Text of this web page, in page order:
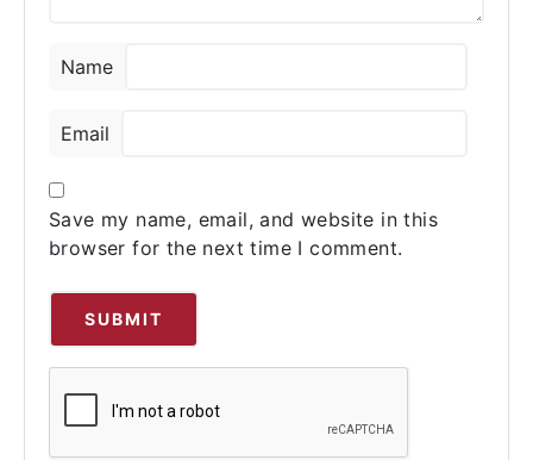
Name
Email
Save my name, email, and website in this
browser for the next time I comment.